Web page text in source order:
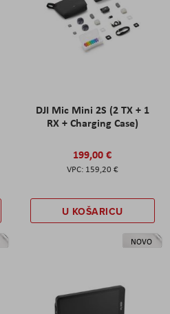
DJI Mic Mini 2S (2 TX + 1
RX + Charging Case)
199,00 €
159,20 €
U KOŠARICU
NOVO